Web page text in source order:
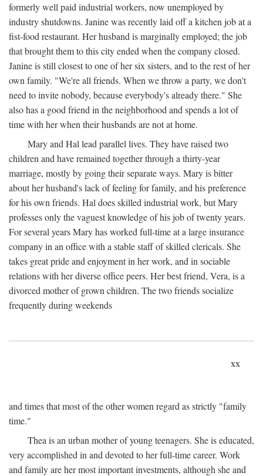
formerly well paid industrial workers, now unemployed by
industry shutdowns. Janine was recently laid off a kitchen job at a
fist-food restaurant. Her husband is marginally employed; the job
that brought them to this city ended when the company closed.
Janine is still closest to one of her six sisters, and to the rest of her
own family. "We're all friends. When we throw a party, we don't
need to invite nobody, because everybody's already there." She
also has a good friend in the neighborhood and spends a lot of
time with her when their husbands are not at home.
Mary and Hal lead parallel lives. They have raised two
children and have remained together through a thirty-year
marriage, mostly by going their separate ways. Mary is bitter
about her husband's lack of feeling for family, and his preference
for his own friends. Hal does skilled industrial work, but Mary
professes only the vaguest knowledge of his job of twenty years.
For several years Mary has worked full-time at a large insurance
company in an office with a stable staff of skilled clericals. She
takes great pride and enjoyment in her work, and in sociable
relations with her diverse office peers. Her best friend, Vera, is a
divorced mother of grown children. The two friends socialize
frequently during weekends
xx
and times that most of the other women regard as strictly "family
time."
Thea is an urban mother of young teenagers. She is educated,
very accomplished in and devoted to her full-time career. Work
and family are her most important investments, although she and